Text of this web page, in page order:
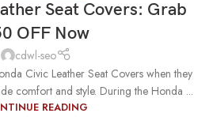
Seat Covers: Grab
OFF Now
cdwl-seo
Civic Leather Seat Covers when they
comfort and style. During the Honda ...
READING